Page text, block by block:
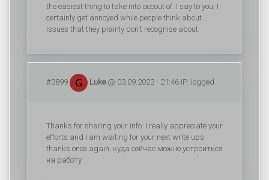
the easiest thing to take into accout of. I say to you, I
certainly get annoyed while people think about
issues that they plainly don't recognise about
#3899 Luke@ 03.09.2023 - 21:46 IP: logged
Thanks for sharing your info. I really appreciate your
efforts and I am waiting for your next write ups
thanks once again. куда сейчас можно устроиться
на работу